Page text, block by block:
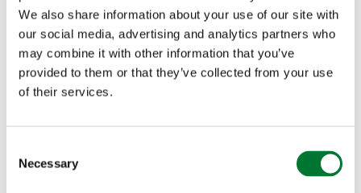
We also share information about your use of our site with
our social media, advertising and analytics partners who
may combine it with other information that you’ve
provided to them or that they’ve collected from your use
of their services.
Necessary
Broadcasting the rural message